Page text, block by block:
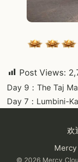
Post Views:
Post
navigation
Day 9：The Taj
Day 7：Lumbini-
欢
© 2026 Mercy